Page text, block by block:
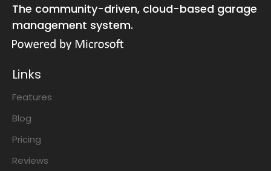
The community-driven, cloud-based garage
management system.
Links
Features
Blog
Pricing
Reviews